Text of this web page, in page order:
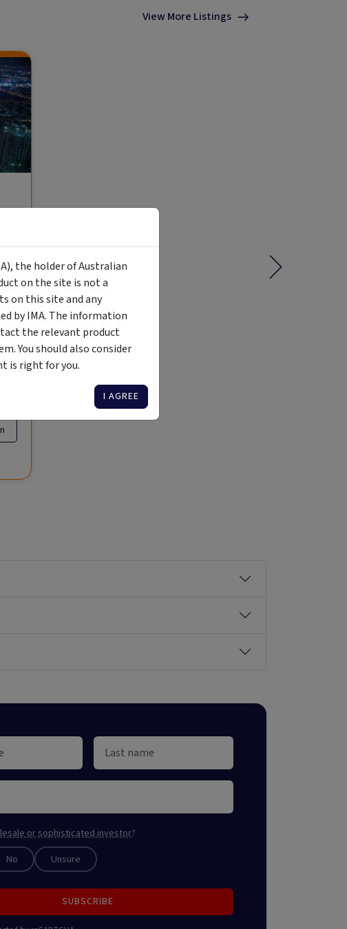
View More Listings
Liquidity
Open for
investment
or sophisticated investor?
No Unsure
SUBSCRIBE
the holder of Australian
on the site is not a
on this site and any
by IMA. The information
the relevant product
You should also consider
is right for you.
I AGREE